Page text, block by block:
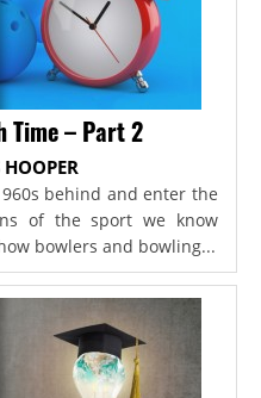
Time – Part 2
behind and enter the
of the sport we know
bowlers and bowling...